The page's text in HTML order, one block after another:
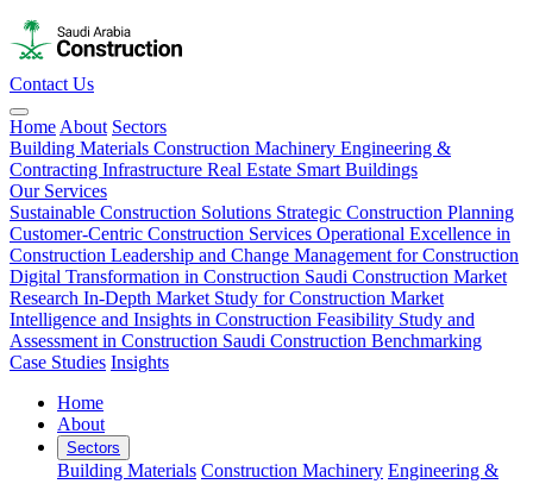
Contact Us
Home About Sectors
Building Materials Construction Machinery Engineering &
Contracting Infrastructure Real Estate Smart Buildings
Our Services
Sustainable Construction Solutions Strategic Construction Planning​
Customer-Centric Construction Services Operational Excellence in
Construction Leadership and Change Management for Construction
Digital Transformation in Construction Saudi Construction Market
Research In-Depth Market Study for Construction Market
Intelligence and Insights in Construction Feasibility Study and
Assessment in Construction Saudi Construction Benchmarking
Case Studies Insights
Home
About
Sectors
Building Materials Construction Machinery Engineering &